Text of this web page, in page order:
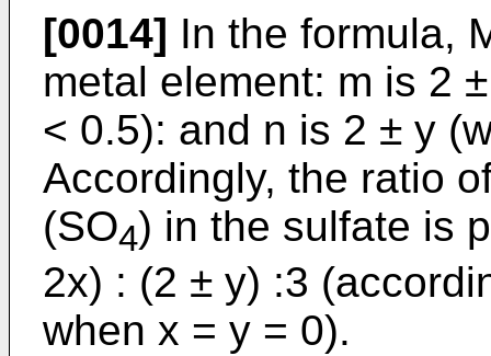
[0014] In the formula,
metal element: m is 2
< 0.5): and n is 2 ± y
Accordingly, the ratio
(SO4) in the sulfate is
2x) : (2 ± y) :3
when x = y = 0).